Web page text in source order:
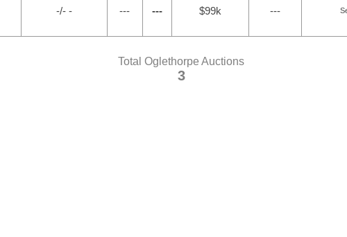
-/- - --- --- $99k ---
Total Oglethorpe Auctions
3